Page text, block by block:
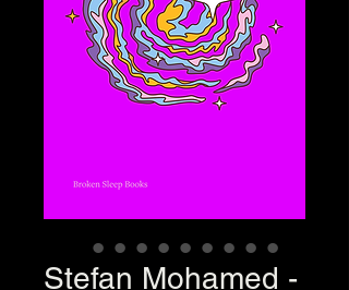
Stefan Mohamed -